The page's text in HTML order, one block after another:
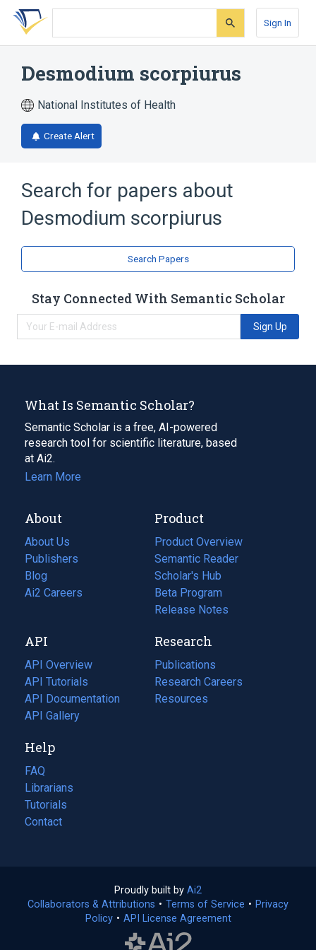
Skip
search
Skip
Skip
account
Sign In
Desmodium scorpiurus
National Institutes of Health
Create Alert
Search for papers about
Desmodium scorpiurus
Search Papers
Stay Connected With Semantic Scholar
Sign Up
What Is Semantic Scholar?
Semantic Scholar is a free, AI-powered
research tool for scientific literature, based
at Ai2.
Learn More
About
About Us
Publishers
Blog
(opens
in
tab)
Ai2 Careers
(opens
new
tab)
Product
Product Overview
Semantic Reader
Scholar's Hub
Beta Program
Release Notes
API
API Overview
API Tutorials
API Documentation
(opens
in
new
tab)
API Gallery
Research
Publications
(opens
in
a
Research Careers
(opens
in
Resources
(opens
Help
FAQ
Librarians
Tutorials
Contact
Proudly built by Ai2
in
a
Collaborators & Attributions • Terms of Service (opens
• Privacy
Policy(opens
• API License Agreement